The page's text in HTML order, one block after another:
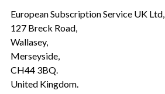
European Subscription Service UK Ltd,
127 Breck Road,
Wallasey,
Merseyside,
CH44 3BQ.
United Kingdom.